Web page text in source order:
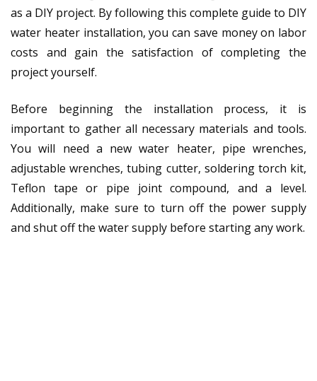
as a DIY project. By following this complete guide to DIY
water heater installation, you can save money on labor
costs and gain the satisfaction of completing the
project yourself.
Before beginning the installation process, it is
important to gather all necessary materials and tools.
You will need a new water heater, pipe wrenches,
adjustable wrenches, tubing cutter, soldering torch kit,
Teflon tape or pipe joint compound, and a level.
Additionally, make sure to turn off the power supply
and shut off the water supply before starting any work.